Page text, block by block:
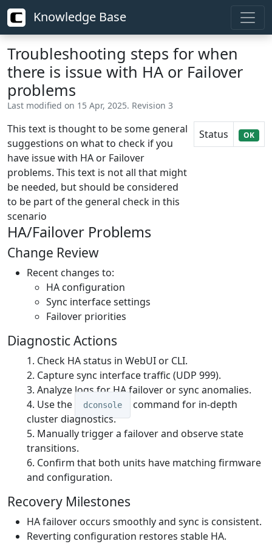
Knowledge Base
Troubleshooting steps for when
there is issue with HA or Failover
problems
Last modified on 15 Apr, 2025. Revision 3
This text is thought to be some general
suggestions on what to check if you
have issue with HA or Failover
problems. This text is not all that might
be needed, but should be considered
to be part of the general check in this
scenario
Status OK
HA/Failover Problems
Change Review
Recent changes to:
HA configuration
Sync interface settings
Failover priorities
Diagnostic Actions
Check HA status in WebUI or CLI.
Capture sync interface traffic (UDP 999).
Analyze logs for HA failover or sync anomalies.
Use the
dconsole
command for in-depth
cluster diagnostics.
Manually trigger a failover and observe state
transitions.
Confirm that both units have matching firmware
and configuration.
Recovery Milestones
HA failover occurs smoothly and sync is consistent.
Reverting configuration restores stable HA.